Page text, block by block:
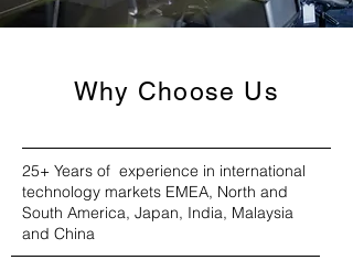
Why Choose Us
25+ Years of experience in international
technology markets EMEA, North and
South America, Japan, India, Malaysia
and China